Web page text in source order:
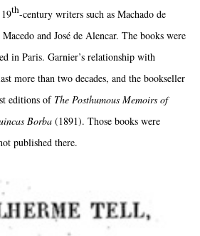
th-century writers such as Machado de
and José de Alencar. The books were
in Paris. Garnier’s relationship with
more than two decades, and the bookseller
editions of The Posthumous Memoirs of
Borba (1891). Those books were
published there.